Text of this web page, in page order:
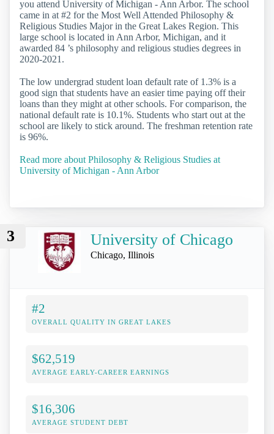
you attend University of Michigan - Ann Arbor. The school
came in at #2 for the Most Well Attended Philosophy &
Religious Studies Major in the Great Lakes Region. This
large school is located in Ann Arbor, Michigan, and it
awarded 84 ’s philosophy and religious studies degrees in
2020-2021.
The low undergrad student loan default rate of 1.3% is a
good sign that students have an easier time paying off their
loans than they might at other schools. For comparison, the
national default rate is 10.1%. Students who start out at the
school are likely to stick around. The freshman retention rate
is 96%.
Read more about Philosophy & Religious Studies at
University of Michigan - Ann Arbor
3 University of Chicago
Chicago, Illinois
#2
OVERALL QUALITY IN GREAT LAKES
$62,519
AVERAGE EARLY-CAREER EARNINGS
$16,306
AVERAGE STUDENT DEBT